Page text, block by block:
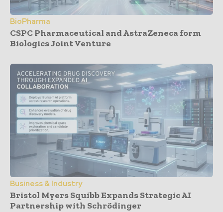
BioPharma
CSPC Pharmaceutical and AstraZeneca form
Biologics Joint Venture
Business & Industry
Bristol Myers Squibb Expands Strategic AI
Partnership with Schrödinger